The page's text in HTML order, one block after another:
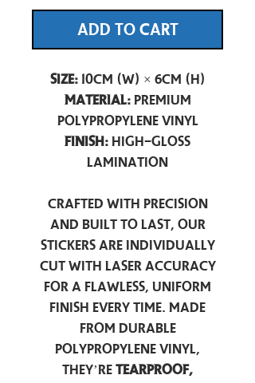
ADD TO CART
Size:10cm (W) × 6cm (H)
Material:Premium
Polypropylene Vinyl
Finish: High-Gloss
Lamination
Crafted with precision
and built to last, our
stickers are individually
cut with laser accuracy
for a flawless, uniform
finish every time. Made
from durable
polypropylene vinyl,
they’re tearproof,